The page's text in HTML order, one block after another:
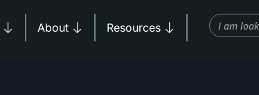
Open Solutions
About Open AboutResources Open Resources
Search